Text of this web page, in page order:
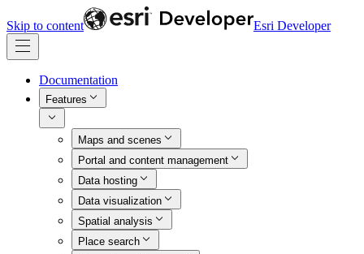
Skip to content Esri Developer
Documentation
Features
Maps and scenes
Portal and content management
Data hosting
Data visualization
Spatial analysis
Place search